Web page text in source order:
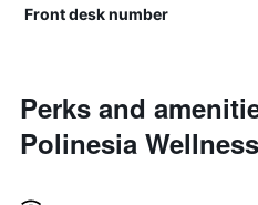
Front desk number
Perks and
Polinesia